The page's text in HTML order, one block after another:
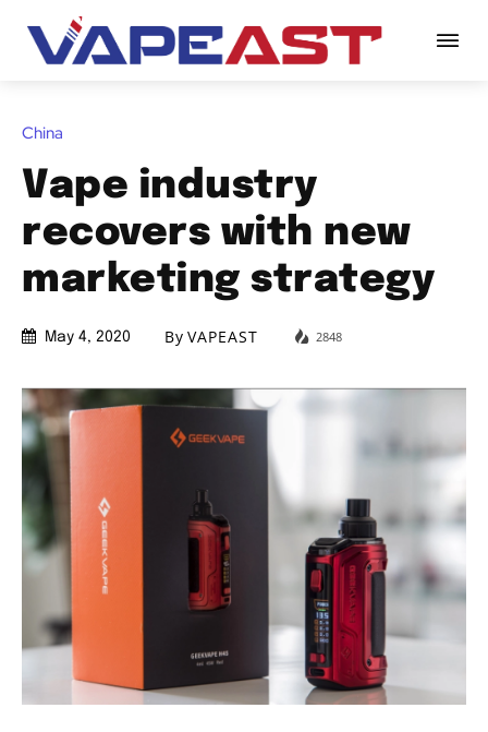
China
Vape industry
recovers with new
marketing strategy
May 4, 2020 By VAPEAST 2848